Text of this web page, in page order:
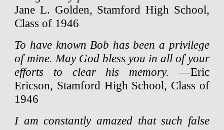
Jane L. Golden, Stamford High School,
Class of 1946
To have known Bob has been a privilege
of mine. May God bless you in all of your
efforts to clear his memory.—Eric
Ericson, Stamford High School, Class of
1946
I am constantly amazed that such false